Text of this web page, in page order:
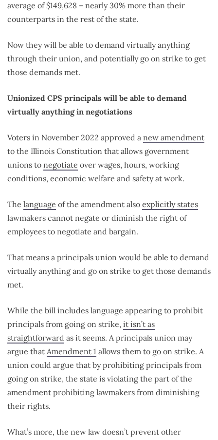
average of $149,628 – nearly 30% more than their
counterparts in the rest of the state.
Now they will be able to demand virtually anything
through their union, and potentially go on strike to get
those demands met.
Unionized CPS principals will be able to demand
virtually anything in negotiations
Voters in November 2022 approved a new amendment
to the Illinois Constitution that allows government
unions to negotiate over wages, hours, working
conditions, economic welfare and safety at work.
The language of the amendment also explicitly states
lawmakers cannot negate or diminish the right of
employees to negotiate and bargain.
That means a principals union would be able to demand
virtually anything and go on strike to get those demands
met.
While the bill includes language appearing to prohibit
principals from going on strike, it isn’t as
straightforward as it seems. A principals union may
argue that Amendment 1 allows them to go on strike. A
union could argue that by prohibiting principals from
going on strike, the state is violating the part of the
amendment prohibiting lawmakers from diminishing
their rights.
What’s more, the new law doesn’t prevent other